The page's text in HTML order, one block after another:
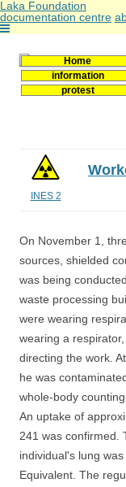
Laka Foundation
documentation centre
Home
information
protest
Stichting
Documentatie- en
INES 2
On November 1,
sources, shielded
was being
waste processing
were wearing
wearing a
directing the work.
he was
whole-body
An uptake of
241 was confirmed.
individual's lung
Equivalent. The